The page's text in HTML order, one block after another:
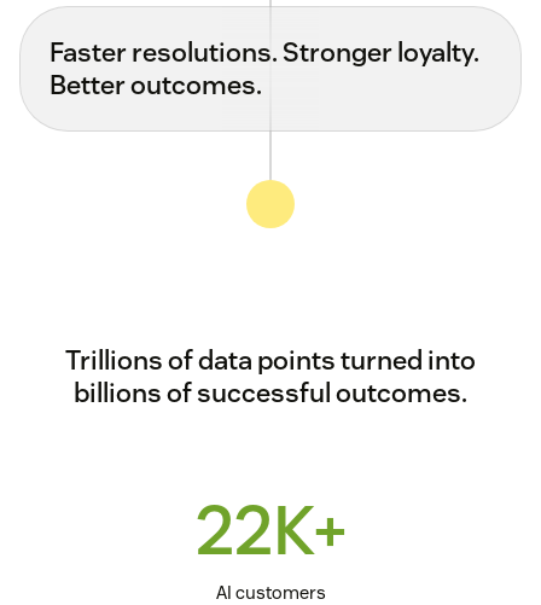
Faster resolutions. Stronger loyalty.
Better outcomes.
Trillions of data points turned into
billions of successful outcomes.
22K+
AI customers